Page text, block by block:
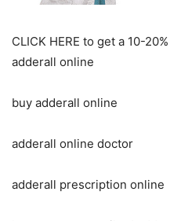
CLICK HERE to get a 10-
adderall online
buy adderall online
adderall online doctor
adderall prescription online